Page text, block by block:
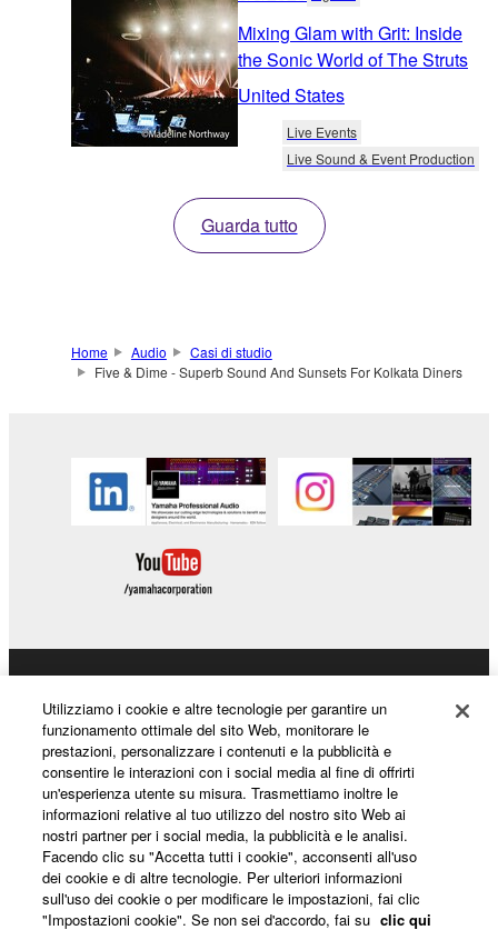
Mixing Glam with Grit: Inside
the Sonic World of The Struts
United States
Live Events
Live Sound & Event Production
Guarda tutto
Home Audio
Casi di studio
Five & Dime - Superb Sound And Sunsets For Kolkata Diners
Notizie
Informazioni su Yamaha
Utilizziamo i cookie e altre tecnologie per garantire un
funzionamento ottimale del sito Web, monitorare le
prestazioni, personalizzare i contenuti e la pubblicità e
consentire le interazioni con i social media al fine di offrirti
un'esperienza utente su misura. Trasmettiamo inoltre le
informazioni relative al tuo utilizzo del nostro sito Web ai
nostri partner per i social media, la pubblicità e le analisi.
Facendo clic su "Accetta tutti i cookie", acconsenti all'uso
dei cookie e di altre tecnologie. Per ulteriori informazioni
sull'uso dei cookie o per modificare le impostazioni, fai clic
"Impostazioni cookie". Se non sei d'accordo, fai su clic qui